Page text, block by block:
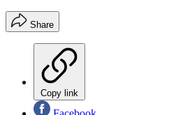
Share
Copy link